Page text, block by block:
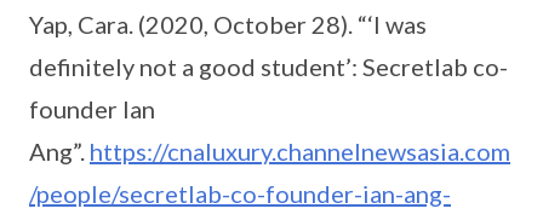
Yap, Cara. (2020, October 28). “‘I was
definitely not a good student’: Secretlab co-
founder Ian
Ang”. https://cnaluxury.channelnewsasia.com
/people/secretlab-co-founder-ian-ang-